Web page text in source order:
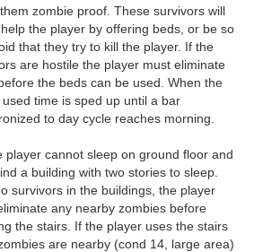
zombie proof. These survivors will
the player by offering beds, or be so
that they try to kill the player. If the
are hostile the player must eliminate
the beds can be used. When the
used time is sped up until a bar
to day cycle reaches morning.
player cannot sleep on ground floor and
a building with two stories to sleep.
survivors in the buildings, the player
any nearby zombies before
the stairs. If the player uses the stairs
are nearby (cond 14, large area)